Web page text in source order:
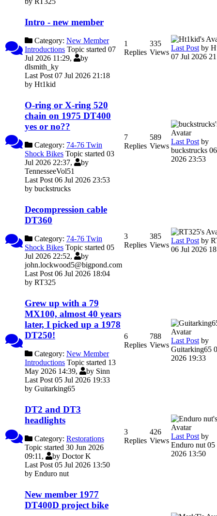
Intro - new member
Category: New Member
Introductions Topic started 07
Jul 2026 11:29,
by
dlsmith_ky
Last Post 07 Jul 2026 21:18
by Ht1kid
1
Replies
335
Views
Last Post by
07 Jul 2026
O-ring or X-ring 520
chain on 1975 DT400
yes or no??
Category: 74-76 Twin
Shock Bikes Topic started 03
Jul 2026 22:37,
by
TennesseeVol51
Last Post 06 Jul 2026 23:53
by buckstrucks
7
Replies
589
Views
Last Post by
buckstrucks
2026 23:53
Decompression cable
DT360
Category: 74-76 Twin
Shock Bikes Topic started 05
Jul 2026 22:52,
by
john.lockwood5@bigpond.com
Last Post 06 Jul 2026 18:04
by RT325
3
Replies
385
Views
Last Post by
06 Jul 2026
Grew up with a 79
MX100, almost 40 years
later, I picked up a 1978
DT250!
Category: New Member
Introductions Topic started 13
May 2026 14:39,
by Sinn
Last Post 05 Jul 2026 19:33
by Guitarking65
6
Replies
788
Views
Last Post by
Guitarking65
2026 19:33
DT2 and DT3
headlights
Category: Restorations
Topic started 30 Jun 2026
09:11,
by Doctor K
Last Post 05 Jul 2026 13:50
by Enduro nut
3
Replies
426
Views
Last Post by
Enduro nut 05
2026 13:50
New member 1977
DT400D project bike